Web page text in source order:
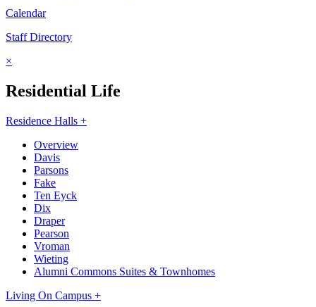
Calendar
Staff Directory
×
Residential Life
Residence Halls +
Overview
Davis
Parsons
Fake
Ten Eyck
Dix
Draper
Pearson
Vroman
Wieting
Alumni Commons Suites & Townhomes
Living On Campus +